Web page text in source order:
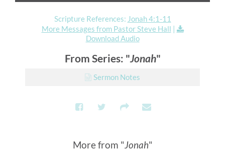
Scripture References: Jonah 4:1-11
More Messages from Pastor Steve Hall |
Download Audio
From Series: "Jonah"
Sermon Notes
More from "Jonah"